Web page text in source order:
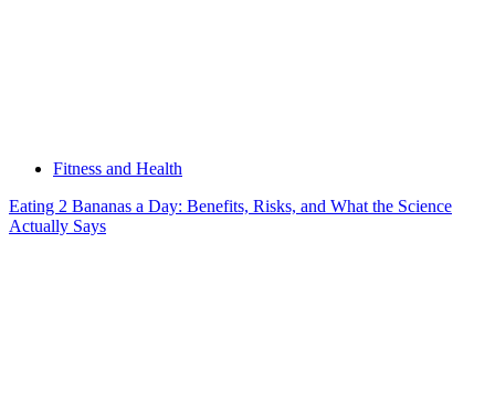
Fitness and Health
Eating 2 Bananas a Day: Benefits, Risks, and What the Science
Actually Says